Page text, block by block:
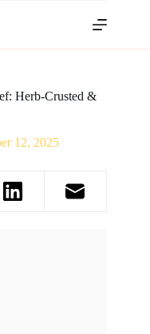
Herb-Crusted &
12, 2025